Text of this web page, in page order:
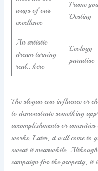
ways of our
excellence
Frame
Destiny
An artistic
dream turning
real.. here
Ecology
paradise
The slogan can influence or
to demonstrate something
accomplishments or
works. Later, it will come to
sweat it meanwhile.
campaign for the property, it